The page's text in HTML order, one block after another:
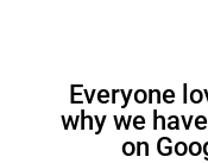
Everyone
why we
on